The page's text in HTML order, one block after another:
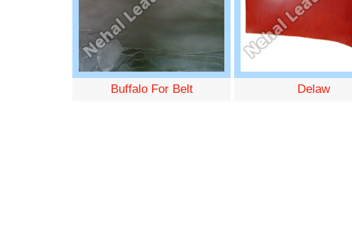
Buffalo For Belt Delaw